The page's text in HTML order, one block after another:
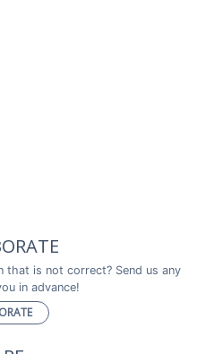
that is not correct? Send us any
in advance!